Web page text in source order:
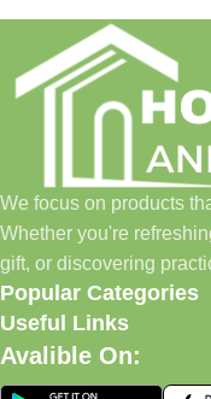
Household and Gifts
everyday shopping
Instead of visiting
to build a place where
home essentials and
pet supplies—all in one
Today, we continue to
our commitment to
satisfaction.
What We
We focus on products
Whether you're
gift, or discovering
Popular Categories
Useful Links
Avalible On: